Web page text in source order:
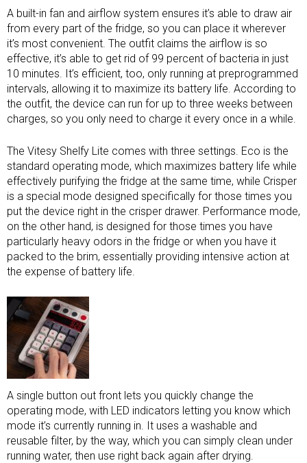
A built-in fan and airflow system ensures it’s able to draw air
from every part of the fridge, so you can place it wherever
it’s most convenient. The outfit claims the airflow is so
effective, it’s able to get rid of 99 percent of bacteria in just
10 minutes. It’s efficient, too, only running at preprogrammed
intervals, allowing it to maximize its battery life. According to
the outfit, the device can run for up to three weeks between
charges, so you only need to charge it every once in a while.
The Vitesy Shelfy Lite comes with three settings. Eco is the
standard operating mode, which maximizes battery life while
effectively purifying the fridge at the same time, while Crisper
is a special mode designed specifically for those times you
put the device right in the crisper drawer. Performance mode,
on the other hand, is designed for those times you have
particularly heavy odors in the fridge or when you have it
packed to the brim, essentially providing intensive action at
the expense of battery life.
A single button out front lets you quickly change the
operating mode, with LED indicators letting you know which
mode it’s currently running in. It uses a washable and
reusable filter, by the way, which you can simply clean under
running water, then use right back again after drying.